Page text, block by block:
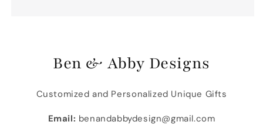
Ben & Abby Designs
Customized and Personalized Unique Gifts
Email: benandabbydesign@gmail.com